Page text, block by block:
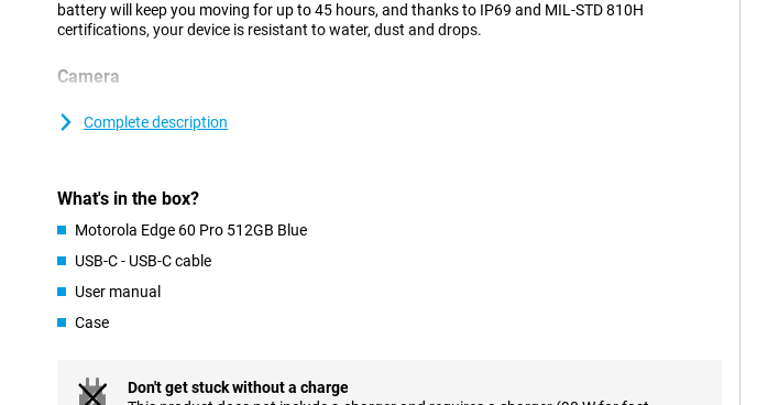
battery will keep you moving for up to 45 hours, and thanks to IP69 and MIL-STD 810H
certifications, your device is resistant to water, dust and drops.
Camera
situation. The 50MP main camera with Sony LYTIA 700C sensor, optical image stabilisation (OIS)
For portraits and distant subjects, there is the 10MP telephoto lens with 3x optical zoom and 50x
Super Zoom, ideal for sharp close-ups from afar.
low-light conditions. Moto AI provides automatic adjustments in the process. The camera system
also includes smart features like Ultra HDR, Portrait Mode and Adaptive Stabilisation.
6000mAh battery gives you up to 45 hours of use on a single charge. Charging is lightning fast:
Complete description
What's in the box?
Motorola Edge 60 Pro 512GB Blue
USB-C - USB-C cable
User manual
Case
Don't get stuck without a charge